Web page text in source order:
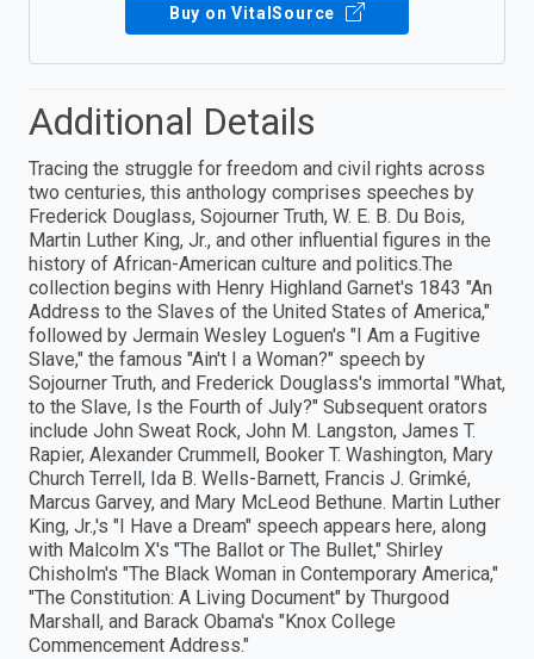
Buy on VitalSource
Additional Details
Tracing the struggle for freedom and civil rights across
two centuries, this anthology comprises speeches by
Frederick Douglass, Sojourner Truth, W. E. B. Du Bois,
Martin Luther King, Jr., and other influential figures in the
history of African-American culture and politics.The
collection begins with Henry Highland Garnet's 1843 "An
Address to the Slaves of the United States of America,"
followed by Jermain Wesley Loguen's "I Am a Fugitive
Slave," the famous "Ain't I a Woman?" speech by
Sojourner Truth, and Frederick Douglass's immortal "What,
to the Slave, Is the Fourth of July?" Subsequent orators
include John Sweat Rock, John M. Langston, James T.
Rapier, Alexander Crummell, Booker T. Washington, Mary
Church Terrell, Ida B. Wells-Barnett, Francis J. Grimké,
Marcus Garvey, and Mary McLeod Bethune. Martin Luther
King, Jr.,'s "I Have a Dream" speech appears here, along
with Malcolm X's "The Ballot or The Bullet," Shirley
Chisholm's "The Black Woman in Contemporary America,"
"The Constitution: A Living Document" by Thurgood
Marshall, and Barack Obama's "Knox College
Commencement Address."